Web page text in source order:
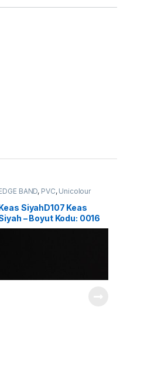
BAND, PVC, Unicolour
SiyahD107 Keas
– Boyut Kodu: 0016